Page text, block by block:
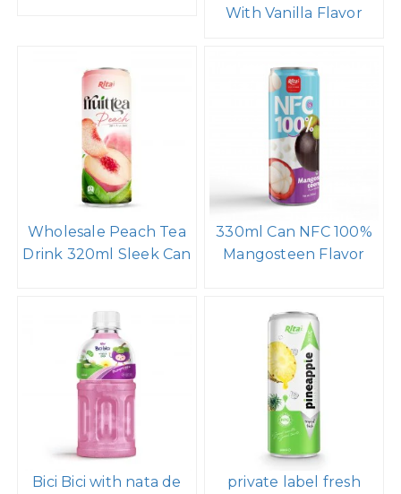
With Vanilla Flavor
Wholesale Peach Tea
Drink 320ml Sleek Can
330ml Can NFC 100%
Mangosteen Flavor
Bici Bici with nata de
private label fresh